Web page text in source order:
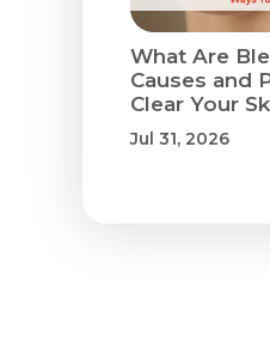
What Are
Causes and
Clear Your
Jul 31, 2026